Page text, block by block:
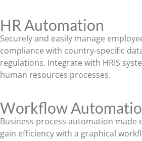
HR Automation
Securely and easily manage
compliance with country-specific
regulations. Integrate with HRIS
human resources processes.
Workflow
Business process automation made
gain efficiency with a graphical